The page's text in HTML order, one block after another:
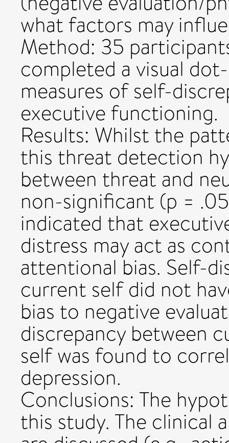
what factors may
Method: 35
completed a visual
measures of self-
executive functioning.
Results: Whilst the
this threat detection
between threat and
non-significant (p =
indicated that
distress may act as
attentional bias. Self-
current self did not
bias to negative
discrepancy between
self was found to
depression.
Conclusions: The
this study. The clinical